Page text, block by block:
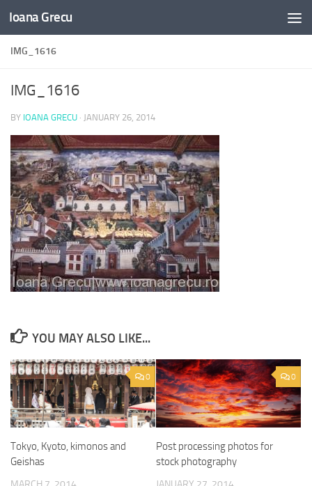
Skip to content
Ioana Grecu
IMG_1616
IMG_1616
BY IOANA GRECU · JANUARY 26, 2014
YOU MAY ALSO LIKE...
0
Tokyo, Kyoto, kimonos and
Geishas
0
Post processing photos for
stock photography